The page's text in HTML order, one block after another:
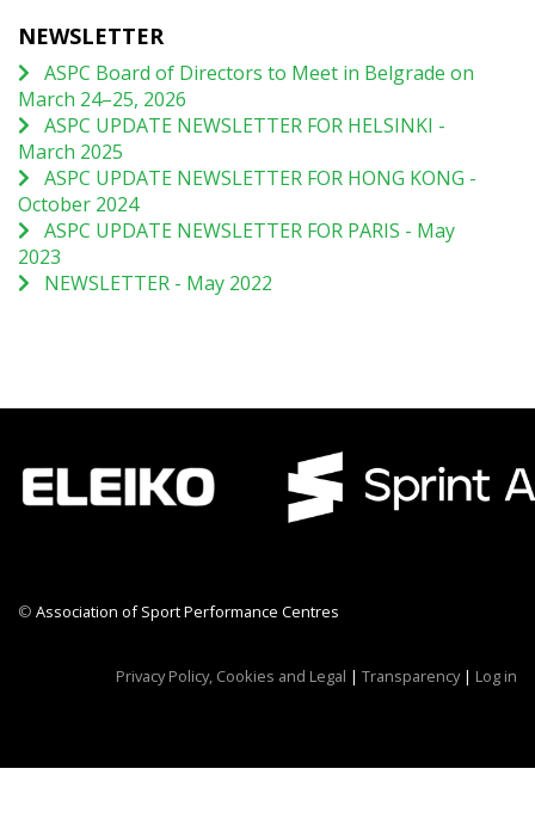
NEWSLETTER
ASPC Board of Directors to Meet in Belgrade on
March 24–25, 2026
ASPC UPDATE NEWSLETTER FOR HELSINKI -
March 2025
ASPC UPDATE NEWSLETTER FOR HONG KONG -
October 2024
ASPC UPDATE NEWSLETTER FOR PARIS - May
2023
NEWSLETTER - May 2022
© Association of Sport Performance Centres
Privacy Policy, Cookies and Legal | Transparency| Log in